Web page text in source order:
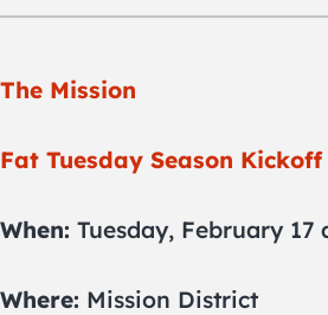
The Mission
Fat Tuesday Season
When: Tuesday, February 17
Where: Mission District